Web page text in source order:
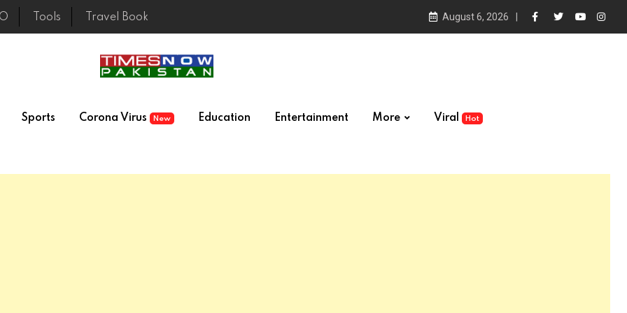
Tools Travel Book August 6, 2026
Sports Corona Virus New Education Entertainment More Viral Hot